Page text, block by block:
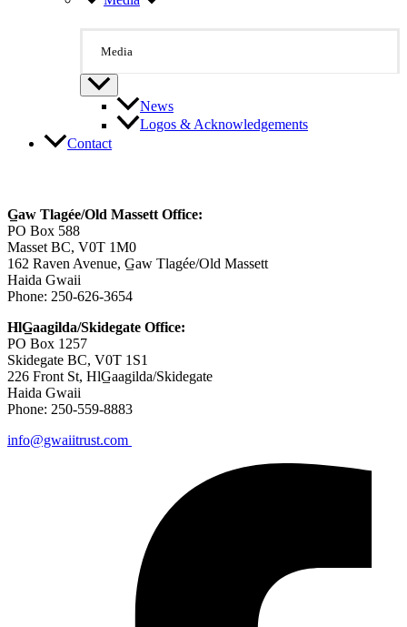
Media
News
Logos & Acknowledgements
Contact
G̲aw Tlagée/Old Massett Office:
PO Box 588
Masset BC, V0T 1M0
162 Raven Avenue, G̲aw Tlagée/Old Massett
Haida Gwaii
Phone: 250-626-3654
HlG̲aagilda/Skidegate Office:
PO Box 1257
Skidegate BC, V0T 1S1
226 Front St, HlG̲aagilda/Skidegate
Haida Gwaii
Phone: 250-559-8883
info@gwaiitrust.com